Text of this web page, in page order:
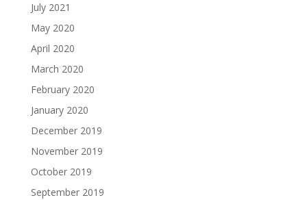
July 2021
May 2020
April 2020
March 2020
February 2020
January 2020
December 2019
November 2019
October 2019
September 2019